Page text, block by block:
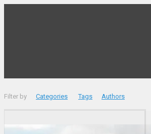
Filter by Categories Tags Authors